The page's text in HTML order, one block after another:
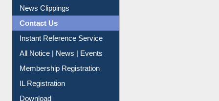
News Clippings
Contact Us
Instant Reference Service
All Notice | News | Events
Membership Registration
IL Registration
Download